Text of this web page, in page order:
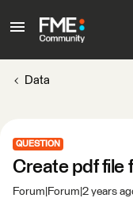
Data
QUESTION
Create pdf file
Forum|Forum|2 years